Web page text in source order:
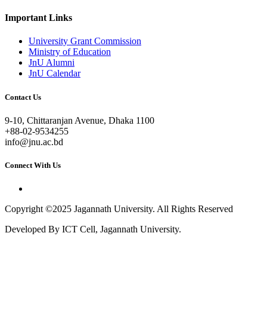
Important Links
University Grant Commission
Ministry of Education
JnU Alumni
JnU Calendar
Contact Us
9-10, Chittaranjan Avenue, Dhaka 1100
+88-02-9534255
info@jnu.ac.bd
Connect With Us
Copyright ©2025 Jagannath University. All Rights Reserved
Developed By ICT Cell, Jagannath University.